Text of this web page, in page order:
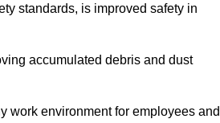
standards, is improved safety in
accumulated debris and dust
work environment for employees and